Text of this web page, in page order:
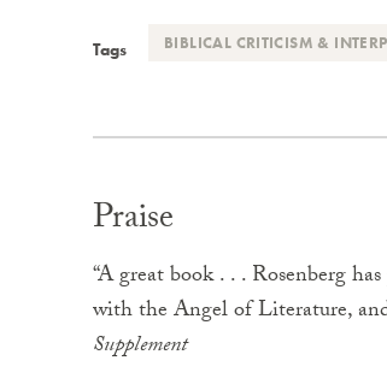
Tags BIBLICAL CRITICISM &
Praise
“A great book . . . Rosenberg
with the Angel of Literature,
Supplement